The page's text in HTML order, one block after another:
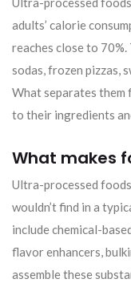
adults’ calorie
reaches close to 70%.
sodas, frozen pizzas,
What separates them
to their ingredients
What makes
Ultra-processed
wouldn’t find in a
include chemical-
flavor enhancers,
assemble these